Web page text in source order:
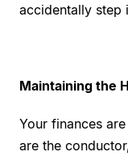
accidentally step
Maintaining the
Your finances
are the